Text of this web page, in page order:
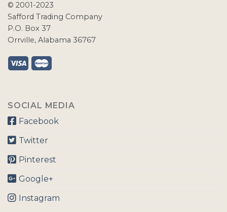
© 2001-2023
Safford Trading Company
P.O. Box 37
Orrville, Alabama 36767
SOCIAL MEDIA
Facebook
Twitter
Pinterest
Google+
Instagram